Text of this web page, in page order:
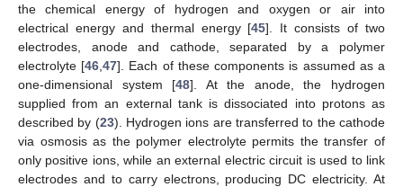
the chemical energy of hydrogen and oxygen or air into
electrical energy and thermal energy [45]. It consists of two
electrodes, anode and cathode, separated by a polymer
electrolyte [46 ,47]. Each of these components is assumed as a
one-dimensional system [48]. At the anode, the hydrogen
supplied from an external tank is dissociated into protons as
described by (23). Hydrogen ions are transferred to the cathode
via osmosis as the polymer electrolyte permits the transfer of
only positive ions, while an external electric circuit is used to link
electrodes and to carry electrons, producing DC electricity. At